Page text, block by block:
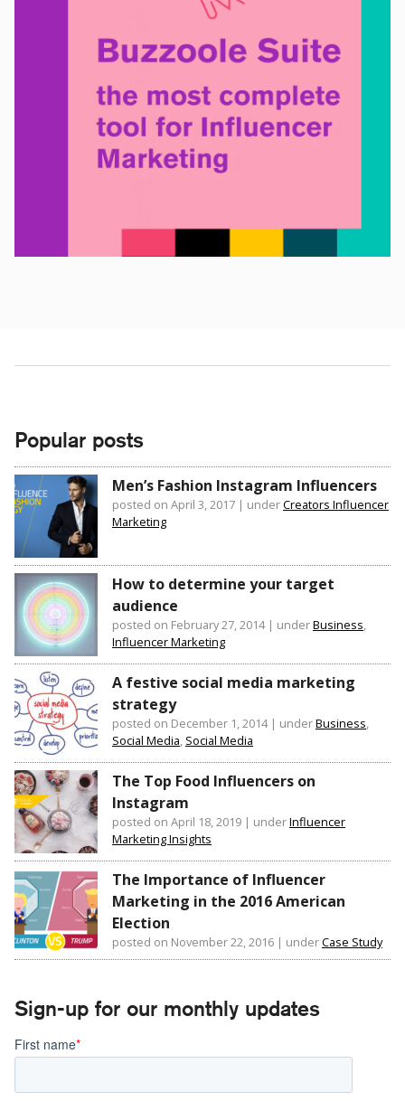
Popular posts
Men’s Fashion Instagram Influencers
posted on April 3, 2017 | underCreators Influencer
Marketing
How to determine your target
audience
posted on February 27, 2014| underBusiness
Influencer Marketing
A festive social media marketing
strategy
posted on December 1, 2014| underBusiness
Social Media Social Media
The Top Food Influencers on
Instagram
posted on April 18, 2019 | underInfluencer
Marketing Insights
The Importance of Influencer
Marketing in the 2016 American
Election
posted on November 22, 2016 | underCase Study
Sign-up for our monthly updates